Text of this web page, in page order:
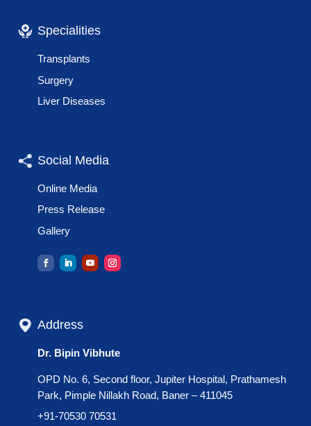
Specialities
Transplants
Surgery
Liver Diseases
Social Media
Online Media
Press Release
Gallery
Address
Dr. Bipin Vibhute
OPD No. 6, Second floor, Jupiter Hospital, Prathamesh
Park, Pimple Nillakh Road, Baner – 411045
+91-70530 70531